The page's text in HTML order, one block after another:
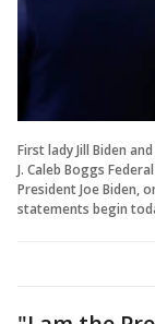
First lady Jill Biden
J. Caleb Boggs
President Joe Biden,
statements begin